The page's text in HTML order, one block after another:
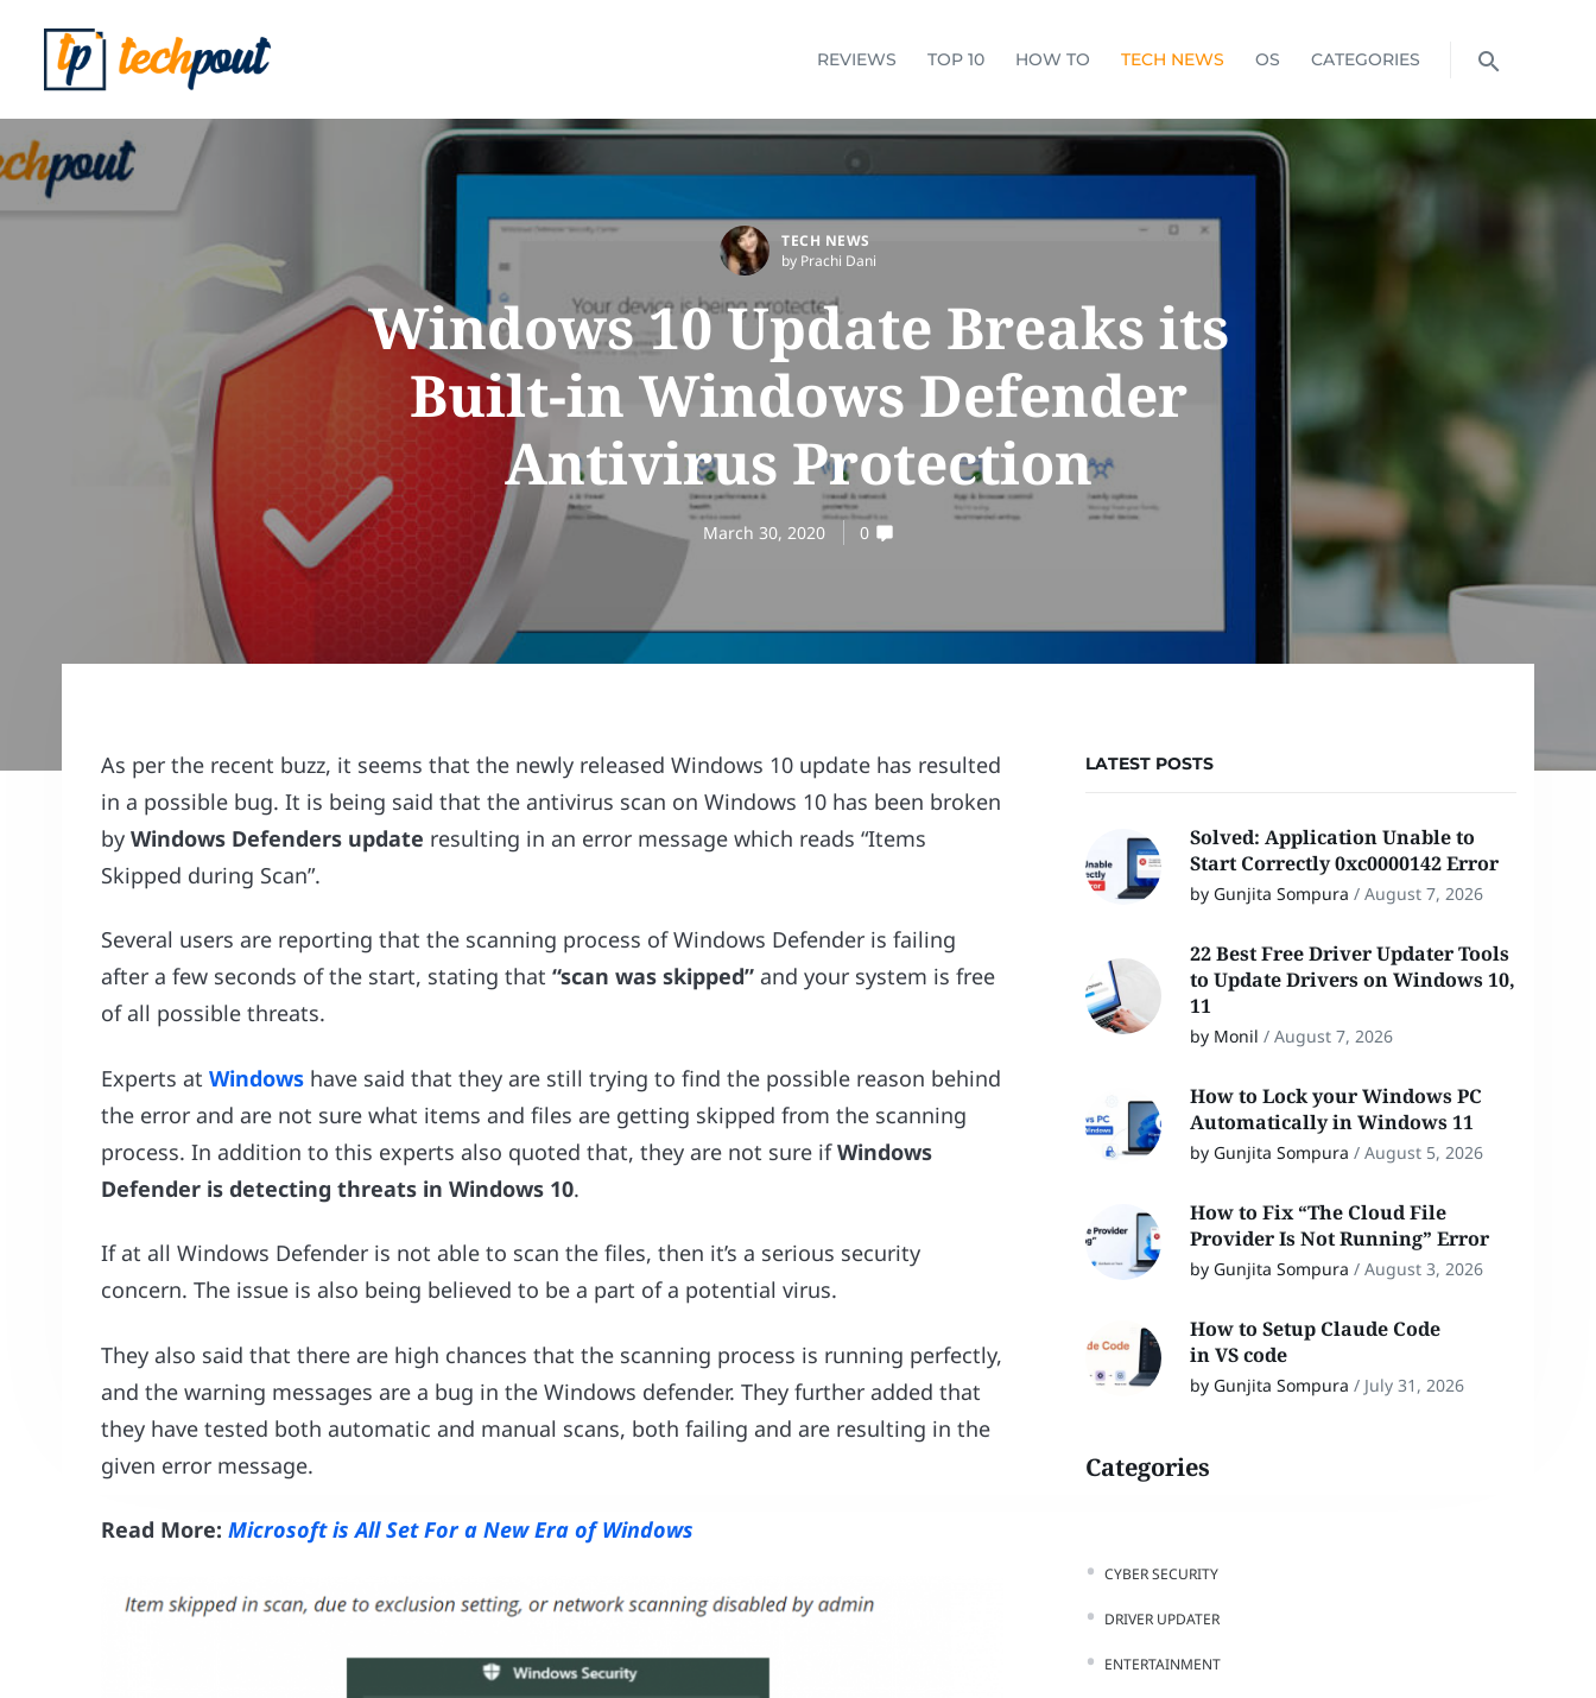
REVIEWS TOP 10 HOW TO TECH NEWS OS CATEGORIES
TECH NEWS
by Prachi Dani
Windows 10 Update Breaks its
Built-in Windows Defender
Antivirus Protection
March 30, 2020 0
As per the recent buzz, it seems that the newly released Windows 10 update has resulted
in a possible bug. It is being said that the antivirus scan on Windows 10 has been broken
byWindows Defenders update resulting in an error message which reads “Items
Skipped during Scan”.
Several users are reporting that the scanning process of Windows Defender is failing
after a few seconds of the start, stating that“scan was skipped” and your system is free
of all possible threats.
Experts atWindows have said that they are still trying to find the possible reason behind
the error and are not sure what items and files are getting skipped from the scanning
process. In addition to this experts also quoted that, they are not sure ifWindows
Defender is detecting threats in Windows 10.
If at all Windows Defender is not able to scan the files, then it’s a serious security
concern. The issue is also being believed to be a part of a potential virus.
They also said that there are high chances that the scanning process is running perfectly,
and the warning messages are a bug in the Windows defender. They further added that
they have tested both automatic and manual scans, both failing and are resulting in the
given error message.
Read More:Microsoft is All Set For a New Era of Windows
LATEST POSTS
Solved: Application Unable to
Start Correctly 0xc0000142 Error
by Gunjita Sompura / August 7, 2026
22 Best Free Driver Updater Tools
to Update Drivers on Windows 10,
11
by Monil / August 7, 2026
How to Lock your Windows PC
Automatically in Windows 11
by Gunjita Sompura / August 5, 2026
How to Fix “The Cloud File
Provider Is Not Running” Error
by Gunjita Sompura / August 3, 2026
How to Setup Claude Code
in VS code
by Gunjita Sompura / July 31, 2026
Categories
CYBER SECURITY
DRIVER UPDATER
ENTERTAINMENT